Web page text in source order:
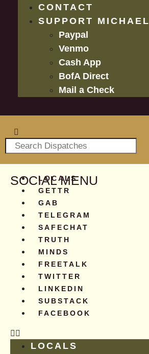
CONTACT
SUPPORT MICHAEL
Paypal
Venmo
Cash App
BofA Direct
Mail a Check
SOCIAL MENU
LOCALS
GETTR
GAB
TELEGRAM
SAFECHAT
TRUTH
MINDS
FREETALK
TWITTER
LINKEDIN
SUBSTACK
FACEBOOK
LOCALS